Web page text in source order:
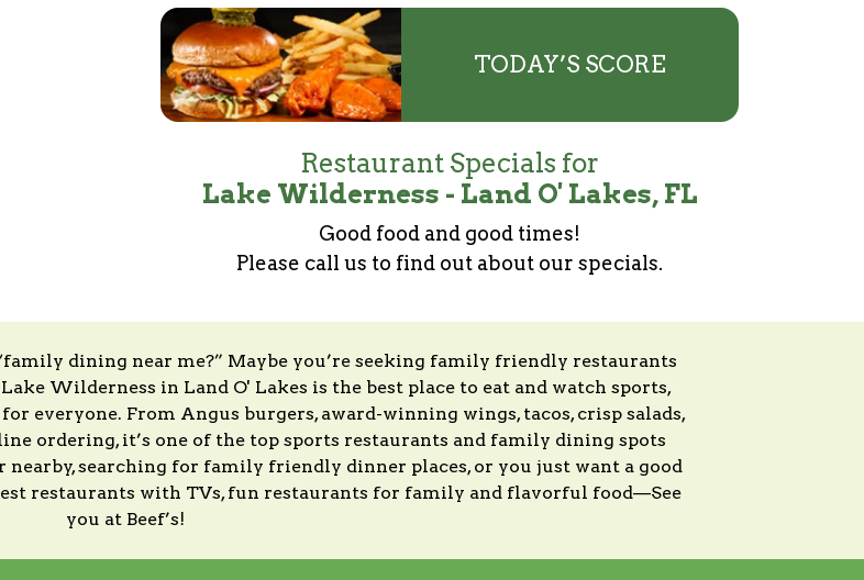
TODAY’S SCORE
Restaurant Specials for
Lake Wilderness - Land O' Lakes, FL
Good food and good times!
Please call us to find out about our specials.
dining near me?” Maybe you’re seeking family friendly restaurants
Wilderness in Land O' Lakes is the best place to eat and watch sports,
everyone. From Angus burgers, award-winning wings, tacos, crisp salads,
ordering, it’s one of the top sports restaurants and family dining spots
searching for family friendly dinner places, or you just want a good
restaurants with TVs, fun restaurants for family and flavorful food—See
you at Beef’s!